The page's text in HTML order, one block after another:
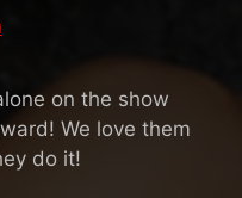
on the show
We love them
do it!